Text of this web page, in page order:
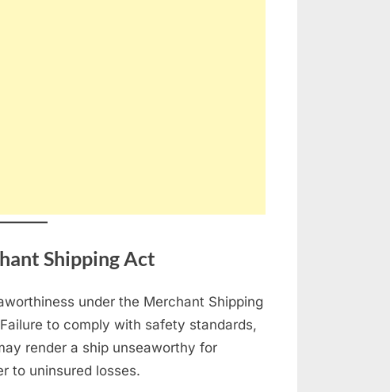
Shipping Act
under the Merchant Shipping
to comply with safety standards,
render a ship unseaworthy for
to uninsured losses.